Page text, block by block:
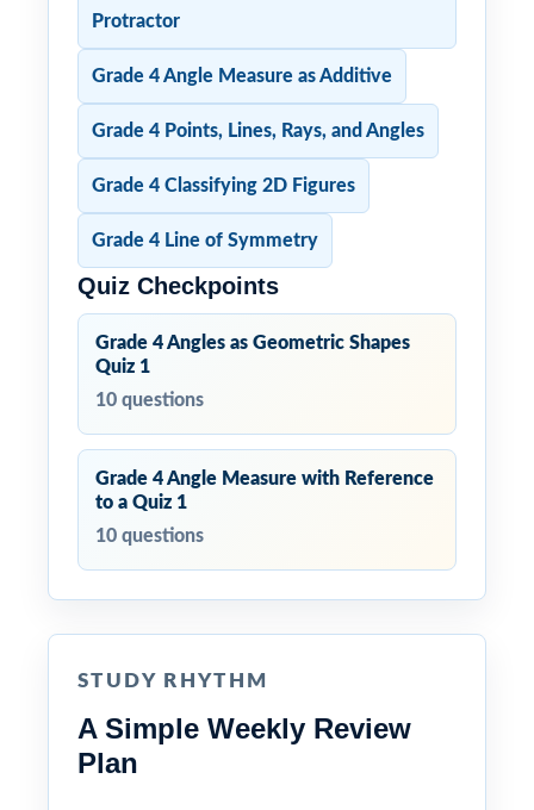
Protractor
Grade 4 Angle Measure as Additive
Grade 4 Points, Lines, Rays, and Angles
Grade 4 Classifying 2D Figures
Grade 4 Line of Symmetry
Quiz Checkpoints
Grade 4 Angles as Geometric Shapes
Quiz 1
10 questions
Grade 4 Angle Measure with Reference
to a Quiz 1
10 questions
STUDY RHYTHM
A Simple Weekly Review
Plan